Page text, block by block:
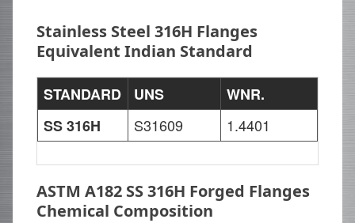
Stainless Steel 316H Flanges
Equivalent Indian Standard
STANDARD UNS
WNR.
SS 316H
S31609 1.4401
ASTM A182 SS 316H Forged Flanges
Chemical Composition